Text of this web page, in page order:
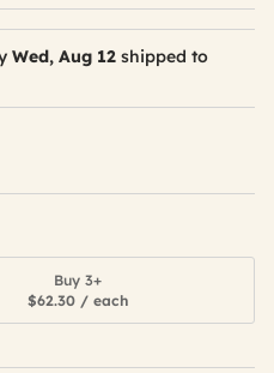
Wed, Aug 12 shipped to
Buy 3+
$62.30 / each